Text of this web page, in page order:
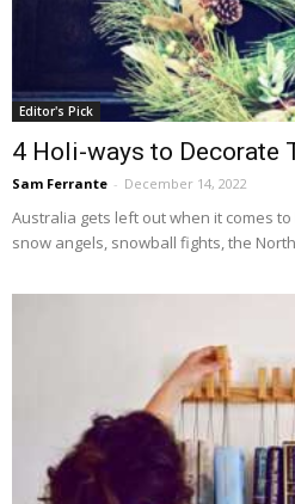
Editor's Pick
4 Holi-ways to Decorate
Sam Ferrante - December 14, 2022
Australia gets left out when it comes
snow angels, snowball fights, the